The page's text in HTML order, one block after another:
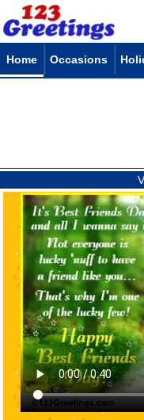
Home Occasions